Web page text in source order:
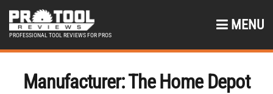
PROFESSIONAL TOOL REVIEWS FOR PROS
MENU
Manufacturer:The Home Depot